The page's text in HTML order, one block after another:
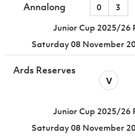
Annalong 0 3
Junior Cup 2025/26
Saturday 08 November
Ards Reserves
v
Junior Cup 2025/26
Saturday 08 November